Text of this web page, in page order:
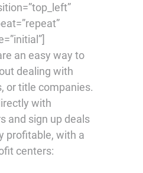
an easy way to
dealing with
or title companies.
with
and sign up deals
profitable, with a
centers: